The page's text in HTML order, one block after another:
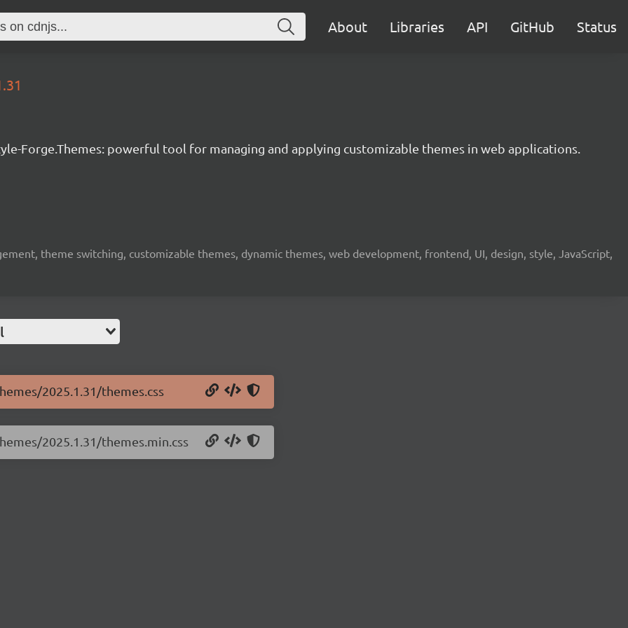
About Libraries API GitHub Status
Forge.Themes: powerful tool for managing and applying customizable themes in web applications.
theme switching, customizable themes, dynamic themes, web development, frontend, UI, design, style, JavaScript,
2025.1.31/themes.css
2025.1.31/themes.min.css